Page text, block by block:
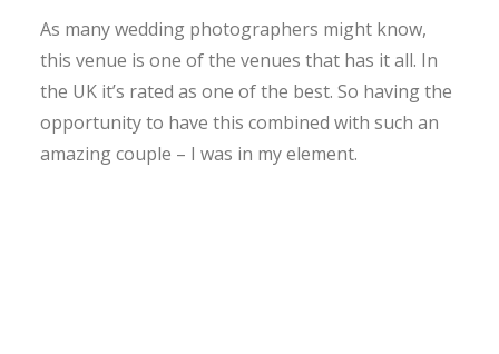
As many wedding photographers might know,
this venue is one of the venues that has it all. In
the UK it’s rated as one of the best. So having the
opportunity to have this combined with such an
amazing couple – I was in my element.